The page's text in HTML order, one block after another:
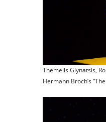
Themelis Glynatsis,
Hermann Broch’s